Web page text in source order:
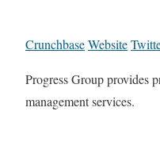
CrunchbaseWebsite
Progress Group provides
management services.